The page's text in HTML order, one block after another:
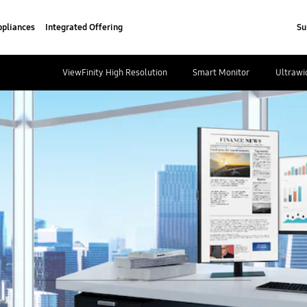
Integrated Offering
ViewFinity High Resolution Smart Monitor